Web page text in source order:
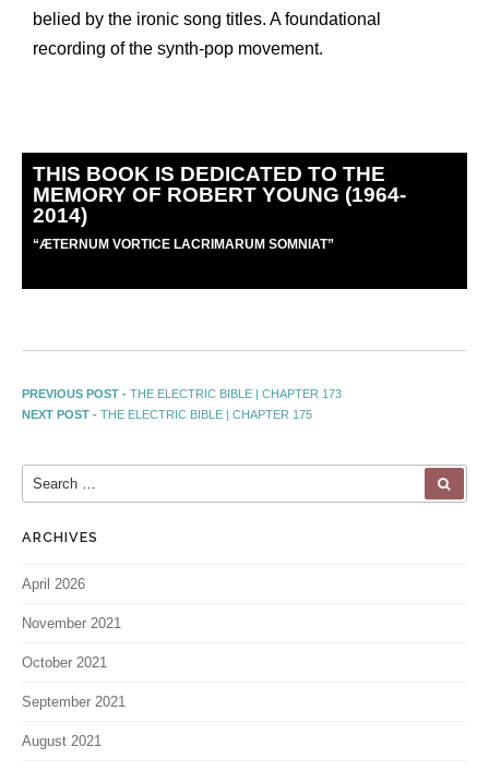
belied by the ironic song titles. A foundational
recording of the synth-pop movement.
THIS BOOK IS DEDICATED TO THE
MEMORY OF ROBERT YOUNG (1964-
2014)
“ÆTERNUM VORTICE LACRIMARUM SOMNIAT”
PREVIOUS POST - THE ELECTRIC BIBLE | CHAPTER 173
NEXT POST - THE ELECTRIC BIBLE | CHAPTER 175
ARCHIVES
April 2026
November 2021
October 2021
September 2021
August 2021